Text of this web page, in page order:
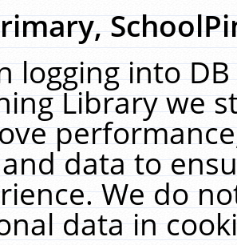
logging into
Library we
data to
We do
data in